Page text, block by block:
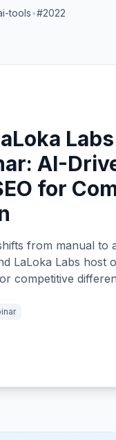
tools•#2022
AI-
for
from manual to
LaLoka Labs host
competitive